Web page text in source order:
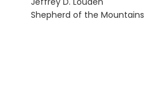
Shepherd of the Mountains